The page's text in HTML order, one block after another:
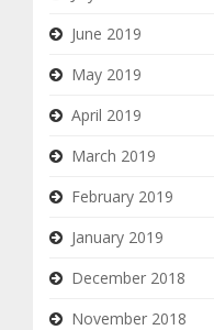
June 2019
May 2019
April 2019
March 2019
February 2019
January 2019
December 2018
November 2018